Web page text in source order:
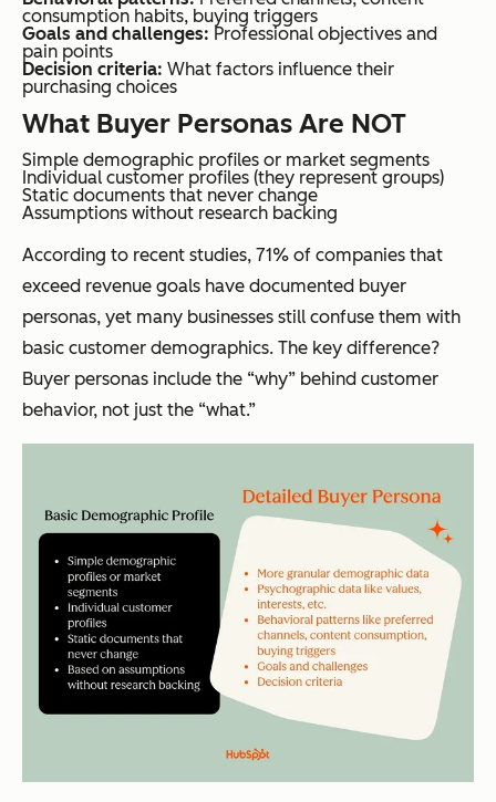
consumption habits, buying triggers
Goals and challenges: Professional objectives and
pain points
Decision criteria: What factors influence their
purchasing choices
What Buyer Personas Are NOT
Simple demographic profiles or market segments
Individual customer profiles (they represent groups)
Static documents that never change
Assumptions without research backing
According to recent studies, 71% of companies that
exceed revenue goals have documented buyer
personas, yet many businesses still confuse them with
basic customer demographics. The key difference?
Buyer personas include the “why” behind customer
behavior, not just the “what.”